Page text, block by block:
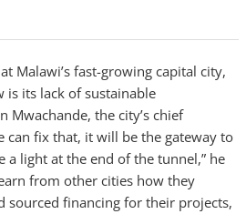
Malawi’s fast-growing capital city,
is its lack of sustainable
Mwachande, the city’s chief
can fix that, it will be the gateway to
a light at the end of the tunnel,” he
from other cities how they
sourced financing for their projects,